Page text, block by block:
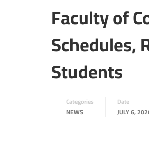
Faculty of
Schedules,
Students
Categories
NEWS
Date
JULY 6,